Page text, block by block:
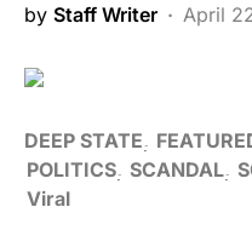
by Staff Writer April
DEEP STATE
POLITICS SCANDAL
Viral